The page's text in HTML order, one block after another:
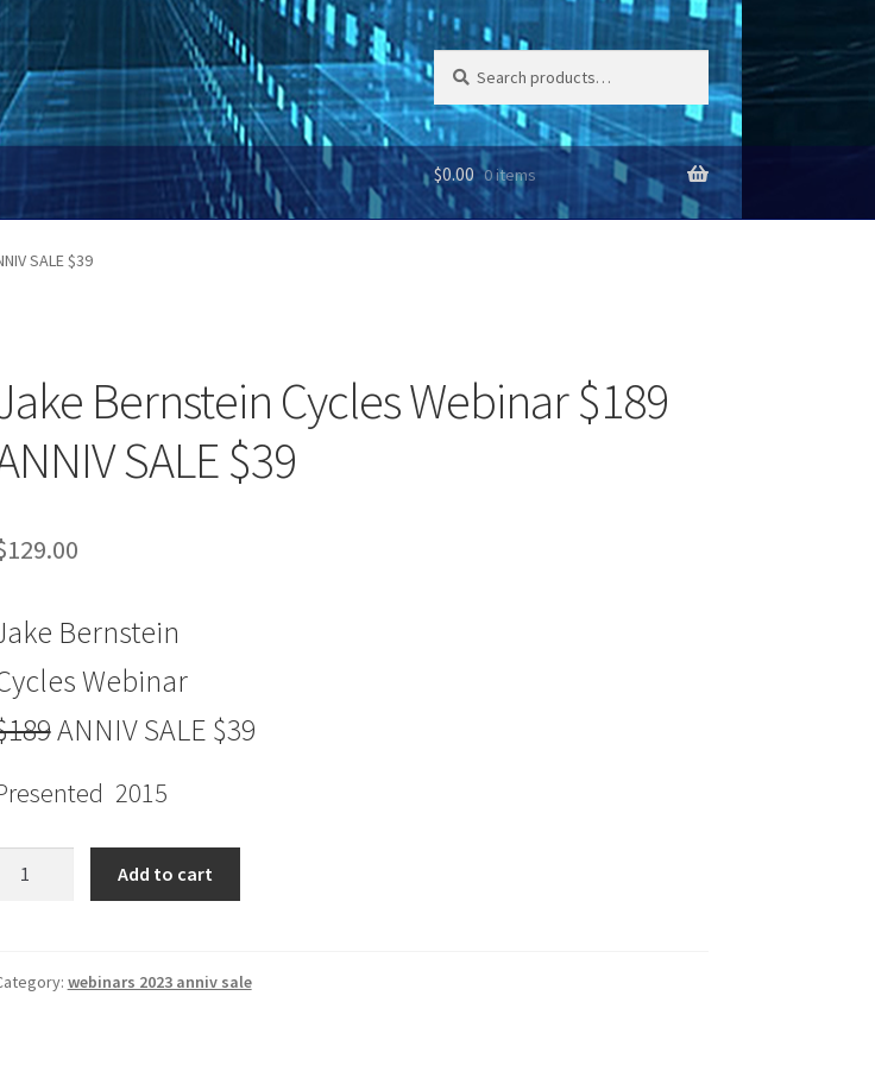
Search
for:
Search
$0.00 0 items
SALE $39
Bernstein Cycles Webinar $189
SALE $39
129.00
Bernstein
Webinar
ANNIV SALE $39
2015
Add to cart
webinars 2023 anniv sale